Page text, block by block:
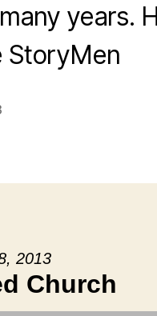
years.
StoryMen
2013
Church